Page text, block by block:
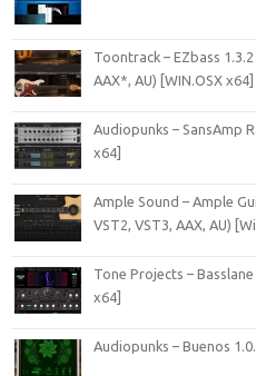
Toontrack – EZbass
AAX*, AU) [WIN.OSX x64]
Audiopunks – SansAmp
x64]
Ample Sound – Ample
VST2, VST3, AAX, AU)
Tone Projects – Basslane
x64]
Audiopunks – Buenos